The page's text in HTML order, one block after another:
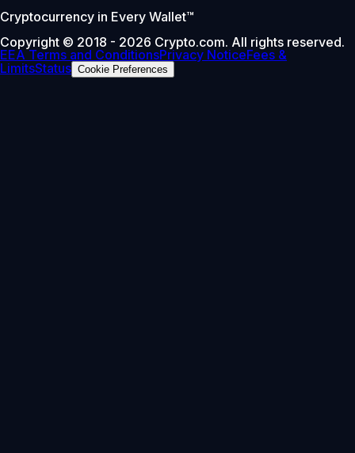
Cryptocurrency in Every Wallet™
Copyright © 2018 - 2026 Crypto.com. All rights reserved.
EEA Terms and ConditionsPrivacy NoticeFees &
LimitsStatus Cookie Preferences